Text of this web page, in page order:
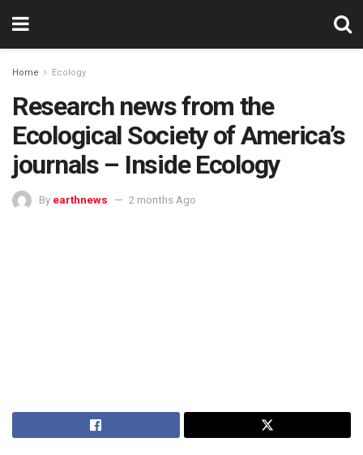
Home Ecology
Research news from the
Ecological Society of America’s
journals – Inside Ecology
By earthnews 2 months Ago